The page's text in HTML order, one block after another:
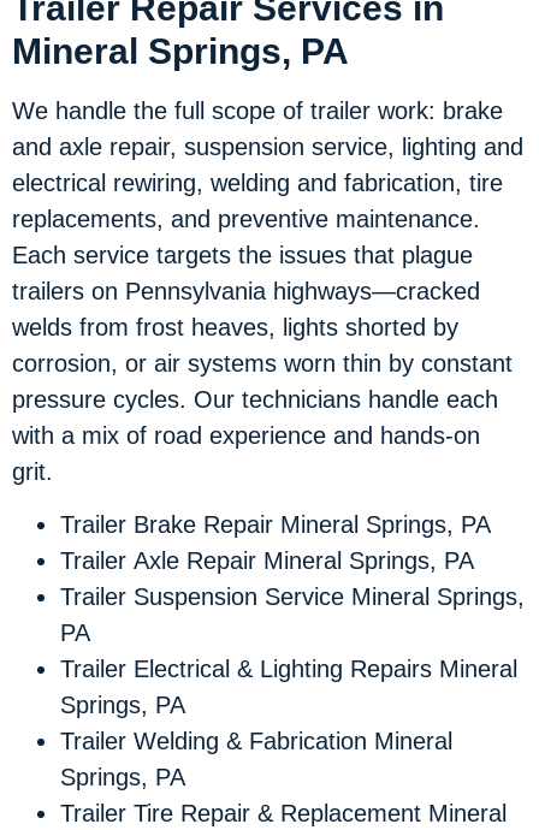
Mineral Springs, PA
We handle the full scope of trailer work: brake
and axle repair, suspension service, lighting and
electrical rewiring, welding and fabrication, tire
replacements, and preventive maintenance.
Each service targets the issues that plague
trailers on Pennsylvania highways—cracked
welds from frost heaves, lights shorted by
corrosion, or air systems worn thin by constant
pressure cycles. Our technicians handle each
with a mix of road experience and hands-on
grit.
Trailer Brake Repair Mineral Springs, PA
Trailer Axle Repair Mineral Springs, PA
Trailer Suspension Service Mineral Springs,
PA
Trailer Electrical & Lighting Repairs Mineral
Springs, PA
Trailer Welding & Fabrication Mineral
Springs, PA
Trailer Tire Repair & Replacement Mineral